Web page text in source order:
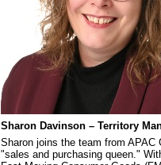
Sharon Davinson – Territory
Sharon joins the team from APAC
"sales and purchasing queen."